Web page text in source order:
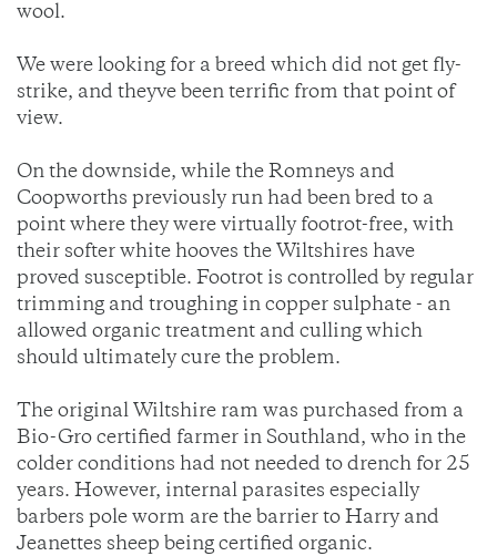
wool.
We were looking for a breed which did not get fly-
strike, and theyve been terrific from that point of
view.
On the downside, while the Romneys and
Coopworths previously run had been bred to a
point where they were virtually footrot-free, with
their softer white hooves the Wiltshires have
proved susceptible. Footrot is controlled by regular
trimming and troughing in copper sulphate - an
allowed organic treatment and culling which
should ultimately cure the problem.
The original Wiltshire ram was purchased from a
Bio-Gro certified farmer in Southland, who in the
colder conditions had not needed to drench for 25
years. However, internal parasites especially
barbers pole worm are the barrier to Harry and
Jeanettes sheep being certified organic.